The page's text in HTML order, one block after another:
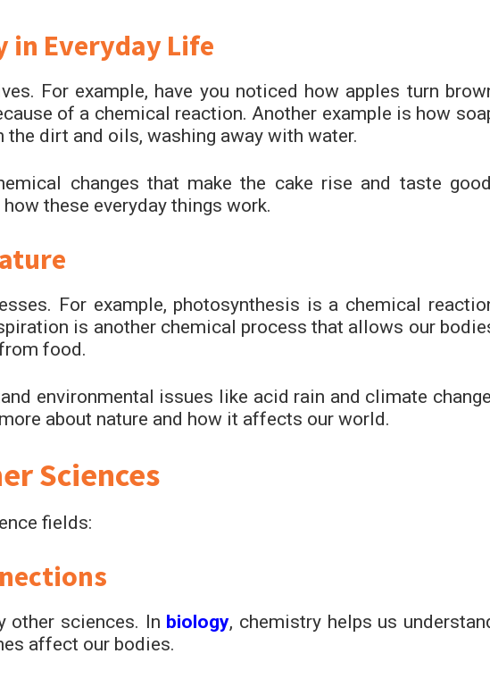
in Everyday Life
For example, have you noticed how apples turn
of a chemical reaction. Another example is how
the dirt and oils, washing away with water.
changes that make the cake rise and taste
these everyday things work.
For example, photosynthesis is a chemical
is another chemical process that allows our
food.
environmental issues like acid rain and climate
about nature and how it affects our world.
Sciences
fields:
other sciences. In biology, chemistry helps us
affect our bodies.